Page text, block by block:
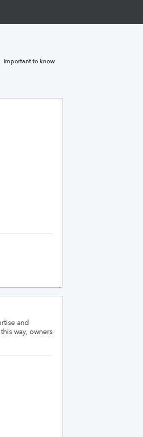
Important to know
and
way, owners